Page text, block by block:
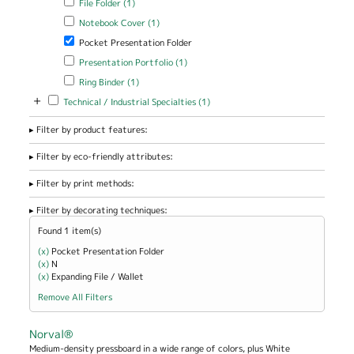
File Folder (1)
Apply Notebook Cover filter
Notebook Cover (1)Apply Notebook Cover filter
Remove Pocket Presentation Folder filter
Pocket Presentation Folder
Apply Presentation Portfolio filter
Presentation Portfolio (1)Apply Presentation Portfolio
Apply Ring Binder filter
Ring Binder (1)Apply Ring Binder filter
+ Apply Technical / Industrial Specialties filter
Technical / Industrial Specialties (1)Apply Technical / Industrial
Filter by product features:
Filter by eco-friendly attributes:
Filter by print methods:
Filter by decorating techniques:
Found 1 item(s)
(x) Remove Pocket Presentation Folder filter
Pocket Presentation Folder
(x) Remove N filter
N
(x) Remove Expanding File / Wallet filter
Expanding File / Wallet
Remove All Filters
Norval®
Medium-density pressboard in a wide range of colors, plus White